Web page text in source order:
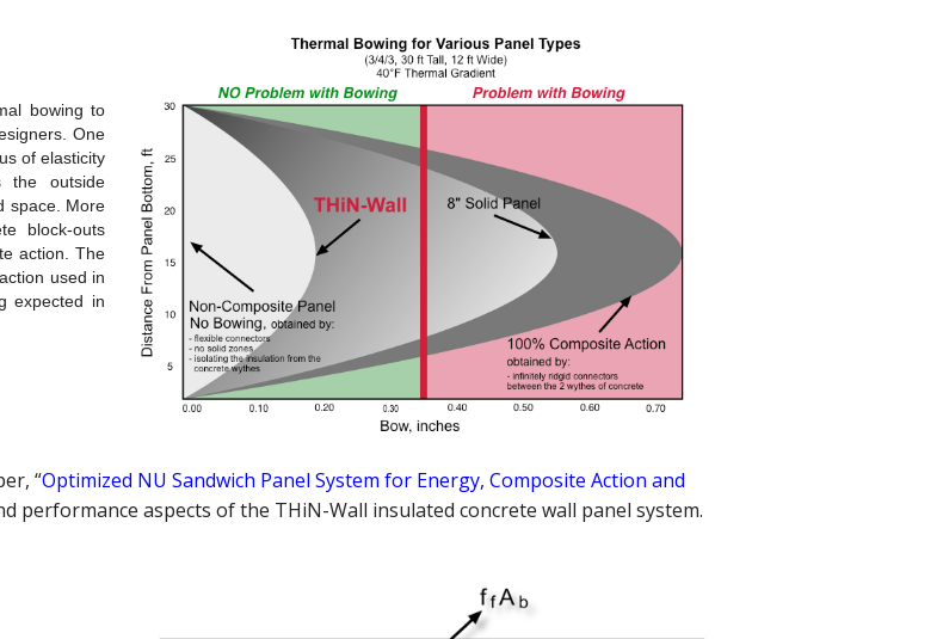
bowing to
One
of elasticity
the outside
space. More
block-outs
action. The
used in
expected in
“Optimized NU Sandwich Panel System for Energy, Composite Action and
performance aspects of the THiN-Wall insulated concrete wall panel system.